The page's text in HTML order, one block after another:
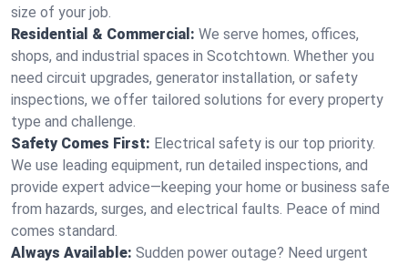
size of your job.
Residential & Commercial: We serve homes, offices,
shops, and industrial spaces in Scotchtown. Whether you
need circuit upgrades, generator installation, or safety
inspections, we offer tailored solutions for every property
type and challenge.
Safety Comes First: Electrical safety is our top priority.
We use leading equipment, run detailed inspections, and
provide expert advice—keeping your home or business safe
from hazards, surges, and electrical faults. Peace of mind
comes standard.
Always Available: Sudden power outage? Need urgent